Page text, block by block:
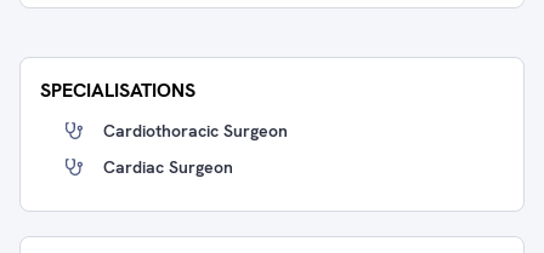
SPECIALISATIONS
Cardiothoracic Surgeon
Cardiac Surgeon